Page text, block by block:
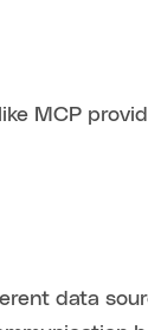
MCP
data